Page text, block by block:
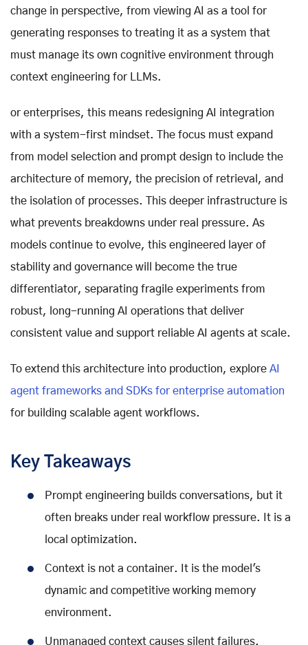
change in perspective, from viewing AI as a tool for
generating responses to treating it as a system that
must manage its own cognitive environment through
context engineering for LLMs.
or enterprises, this means redesigning AI integration
with a system-first mindset. The focus must expand
from model selection and prompt design to include the
architecture of memory, the precision of retrieval, and
the isolation of processes. This deeper infrastructure is
what prevents breakdowns under real pressure. As
models continue to evolve, this engineered layer of
stability and governance will become the true
differentiator, separating fragile experiments from
robust, long-running AI operations that deliver
consistent value and support reliable AI agents at scale.
To extend this architecture into production, explore AI
agent frameworks and SDKs for enterprise automation
for building scalable agent workflows.
Key Takeaways
Prompt engineering builds conversations, but it
often breaks under real workflow pressure. It is a
local optimization.
Context is not a container. It is the model's
dynamic and competitive working memory
environment.
Unmanaged context causes silent failures.